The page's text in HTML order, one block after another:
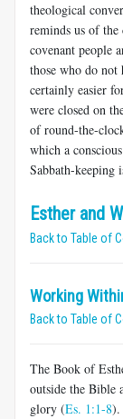
theological
reminds us of
covenant people
those who do
certainly easier
were closed on
of round-the-
which a
Sabbath-keeping
Esther and
Back to Table of
Working
Back to Table of
The Book of
outside the Bible
glory (Es. 1:1-8).